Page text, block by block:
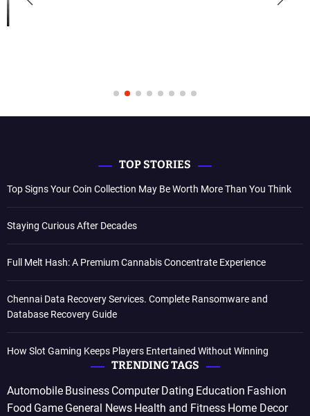
TOP STORIES
Top Signs Your Coin Collection May Be Worth More Than You Think
Staying Curious After Decades
Full Melt Hash: A Premium Cannabis Concentrate Experience
Chennai Data Recovery Services. Complete Ransomware and
Database Recovery Guide
How Slot Gaming Keeps Players Entertained Without Winning
TRENDING TAGS
Automobile Business Computer Dating Education Fashion
Food Game General News Health and Fitness Home Decor